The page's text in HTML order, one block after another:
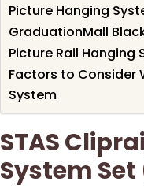
Picture Hanging
GraduationMall
Picture Rail Hanging
Factors to Consider
System
STAS
System